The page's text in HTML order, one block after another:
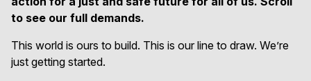
to see our full demands.
This world is ours to build. This is our line to draw. We’re
just getting started.